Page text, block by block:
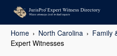
Home North Carolina Family
Expert Witnesses